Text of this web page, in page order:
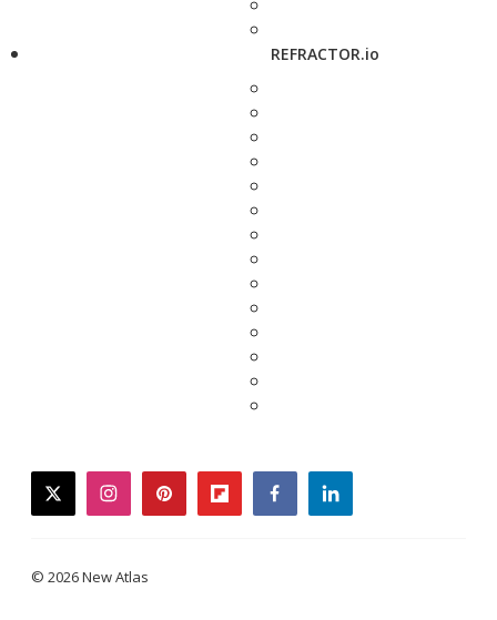
REFRACTOR.io
twitterinstagrampinterestflipboardfacebooklinkedin
© 2026 New Atlas